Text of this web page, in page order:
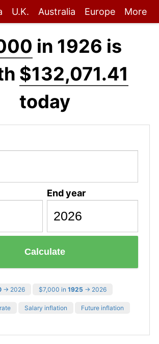
U.K. Australia Europe More
in 1926 is
$132,071.41
today
End year
Calculate
→ 2026 $7,000 in 1925 → 2026
Salary inflation Future inflation